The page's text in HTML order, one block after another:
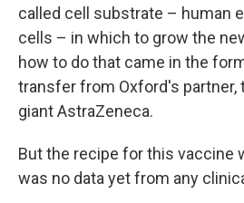
called cell substrate – human
cells – in which to grow the
how to do that came in the
transfer from Oxford's partner,
giant AstraZeneca.
But the recipe for this vaccine
was no data yet from any